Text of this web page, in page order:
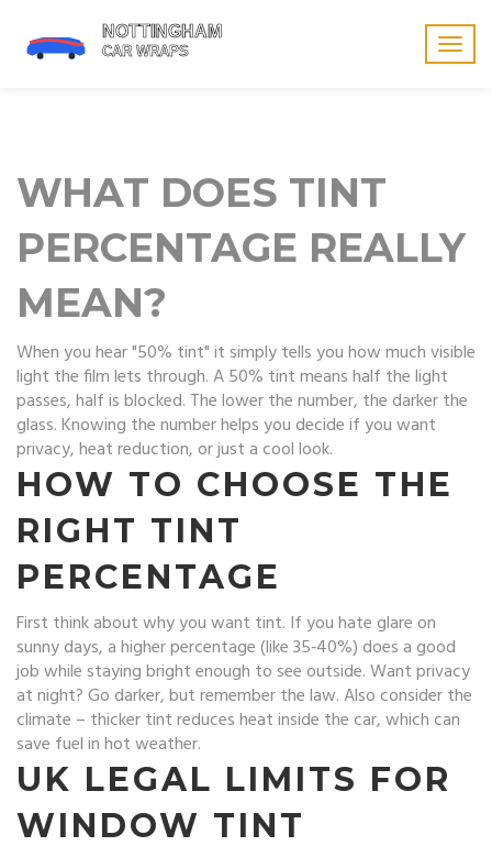
WHAT DOES TINT
PERCENTAGE REALLY
MEAN?
When you hear "50% tint" it simply tells you how much visible
light the film lets through. A 50% tint means half the light
passes, half is blocked. The lower the number, the darker the
glass. Knowing the number helps you decide if you want
privacy, heat reduction, or just a cool look.
HOW TO CHOOSE THE
RIGHT TINT
PERCENTAGE
First think about why you want tint. If you hate glare on
sunny days, a higher percentage (like 35‑40%) does a good
job while staying bright enough to see outside. Want privacy
at night? Go darker, but remember the law. Also consider the
climate – thicker tint reduces heat inside the car, which can
save fuel in hot weather.
UK LEGAL LIMITS FOR
WINDOW TINT